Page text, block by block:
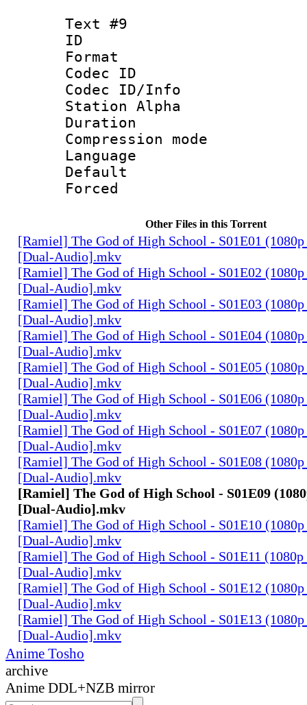
Text #9
ID :
Format
Codec ID :
Codec ID/Info
Station Alpha
Duration :
Compression
Language
Other Files in this Torrent
[Ramiel] The God of High School - S01E01
[Dual-Audio].mkv
[Ramiel] The God of High School - S01E02
[Dual-Audio].mkv
[Ramiel] The God of High School - S01E03
[Dual-Audio].mkv
[Ramiel] The God of High School - S01E04
[Dual-Audio].mkv
[Ramiel] The God of High School - S01E05
[Dual-Audio].mkv
[Ramiel] The God of High School - S01E06
[Dual-Audio].mkv
[Ramiel] The God of High School - S01E07
[Dual-Audio].mkv
[Ramiel] The God of High School - S01E08
[Dual-Audio].mkv
[Ramiel] The God of High School - S01E09
[Dual-Audio].mkv
[Ramiel] The God of High School - S01E10
[Dual-Audio].mkv
[Ramiel] The God of High School - S01E11
[Dual-Audio].mkv
[Ramiel] The God of High School - S01E12
[Dual-Audio].mkv
[Ramiel] The God of High School - S01E13
[Dual-Audio].mkv
Anime Tosho
archive
Anime DDL+NZB mirror